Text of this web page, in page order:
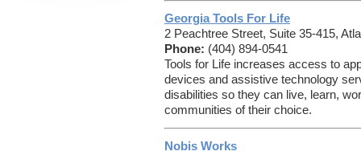
Georgia Tools For Life
2 Peachtree Street, Suite 35-415,
Phone: (404) 894-0541
Tools for Life increases access to
devices and assistive technology
disabilities so they can live, learn,
communities of their choice.
Nobis Works